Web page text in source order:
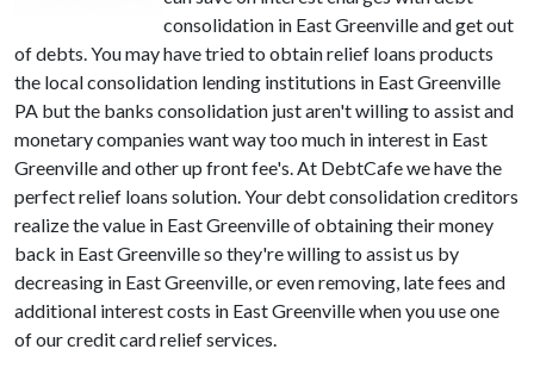
consolidation in East Greenville and get out
of debts. You may have tried to obtain relief loans products
the local consolidation lending institutions in East Greenville
PA but the banks consolidation just aren't willing to assist and
monetary companies want way too much in interest in East
Greenville and other up front fee's. At DebtCafe we have the
perfect relief loans solution. Your debt consolidation creditors
realize the value in East Greenville of obtaining their money
back in East Greenville so they're willing to assist us by
decreasing in East Greenville, or even removing, late fees and
additional interest costs in East Greenville when you use one
of our credit card relief services.